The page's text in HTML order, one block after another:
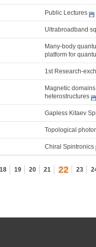
Public Lectures
Ultrabroadband
Many-body
platform for
1st Research-
Magnetic
heterostructures
Gapless Kitaev
Topological
Chiral Spintronics
18 19 20 21 22 23